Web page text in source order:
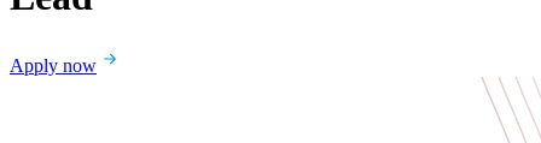
Apply now